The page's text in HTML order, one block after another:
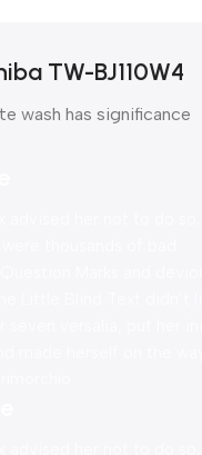
TW-BJ110W4
wash has significance